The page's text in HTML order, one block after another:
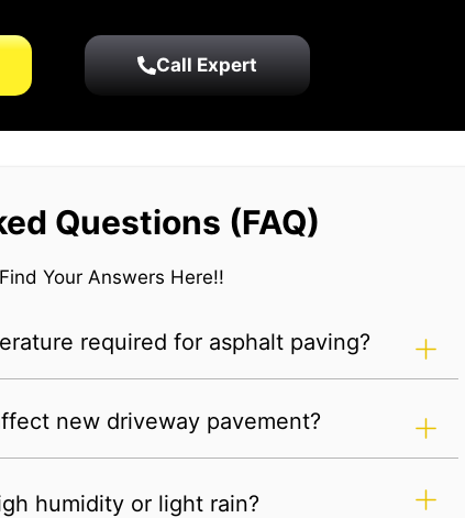
Call Expert
Questions (FAQ)
Your Answers Here!!
required for asphalt paving?
new driveway pavement?
humidity or light rain?